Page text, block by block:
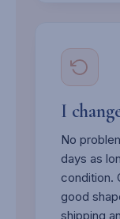
I
No
days as
condition.
good
shipping